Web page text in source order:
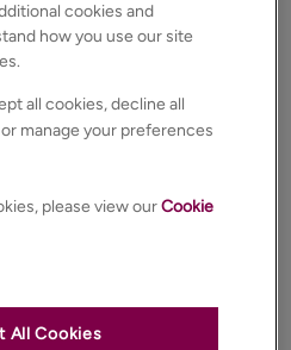
cookies and
how you use our site
all cookies, decline all
manage your preferences
please view ourCookie
All Cookies